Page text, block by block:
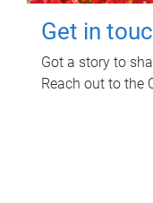
Get in
Got a story to
Reach out to the